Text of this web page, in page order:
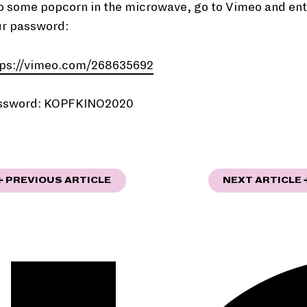
some popcorn in the microwave, go to Vimeo and
password:
vimeo.com/268635692
KOPFKINO2020
PREVIOUS ARTICLE"TRANSFORMATIONS"NEXT ARTICLE